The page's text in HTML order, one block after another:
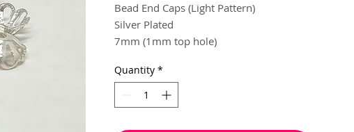
Bead End Caps (Light Pattern)
Silver Plated
7mm (1mm top hole)
30 per pack
Used to dress the end of beads and
Quantity *